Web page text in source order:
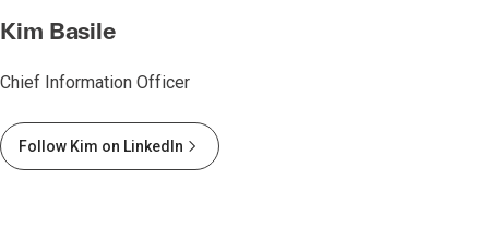
Kim Basile
Chief Information Officer
Follow Kim on LinkedIn